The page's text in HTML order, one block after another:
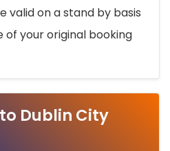
valid on a stand by basis
of your original booking
Dublin City